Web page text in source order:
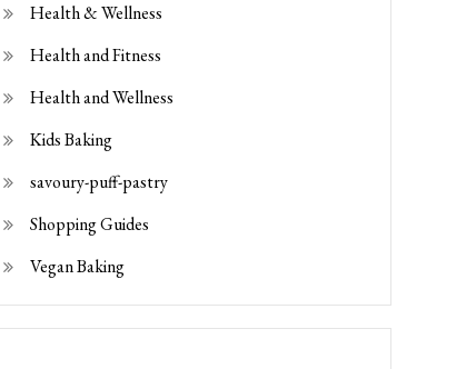
Health & Wellness
Health and Fitness
Health and Wellness
Kids Baking
savoury-puff-pastry
Shopping Guides
Vegan Baking